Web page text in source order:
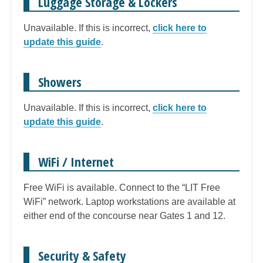
Unavailable. If this is incorrect, click here to
update this guide.
Showers
Unavailable. If this is incorrect, click here to
update this guide.
WiFi / Internet
Free WiFi is available. Connect to the “LIT Free
WiFi” network. Laptop workstations are available at
either end of the concourse near Gates 1 and 12.
Security & Safety